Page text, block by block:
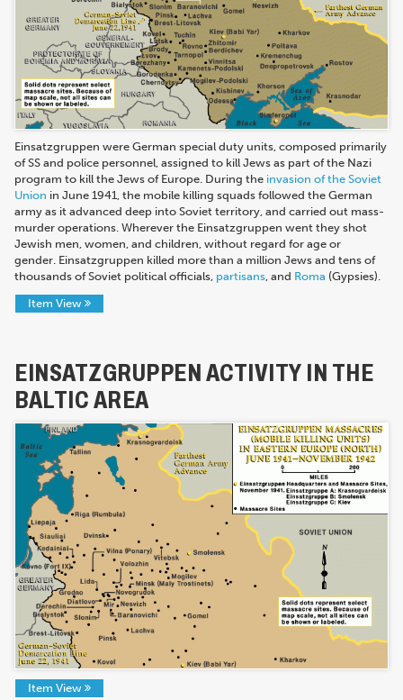
Einsatzgruppen were German special duty units, composed primarily
of SS and police personnel, assigned to kill Jews as part of the Nazi
program to kill the Jews of Europe. During the invasion of the Soviet
Union in June 1941, the mobile killing squads followed the German
army as it advanced deep into Soviet territory, and carried out mass-
murder operations. Wherever the Einsatzgruppen went they shot
Jewish men, women, and children, without regard for age or
gender. Einsatzgruppen killed more than a million Jews and tens of
thousands of Soviet political officials, partisans, and Roma (Gypsies).
Item View
EINSATZGRUPPEN ACTIVITY IN THE
BALTIC AREA
Item View